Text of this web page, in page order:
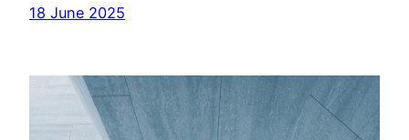
18 June 2025